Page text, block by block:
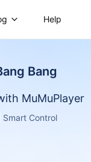
Help
Bang
MuMuPlayer
Smart Control